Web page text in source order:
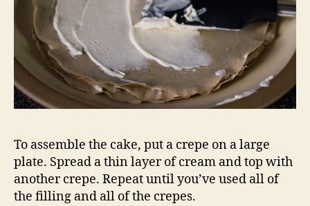
To assemble the cake, put a crepe on a large
plate. Spread a thin layer of cream and top with
another crepe. Repeat until you’ve used all of
the filling and all of the crepes.